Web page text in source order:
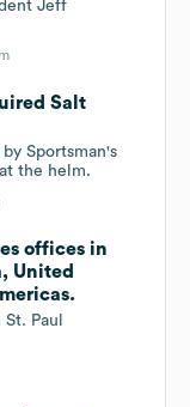
Jeff
Salt
Sportsman's
the helm.
offices in
United
Paul